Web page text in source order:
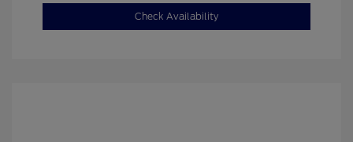
Check Availability